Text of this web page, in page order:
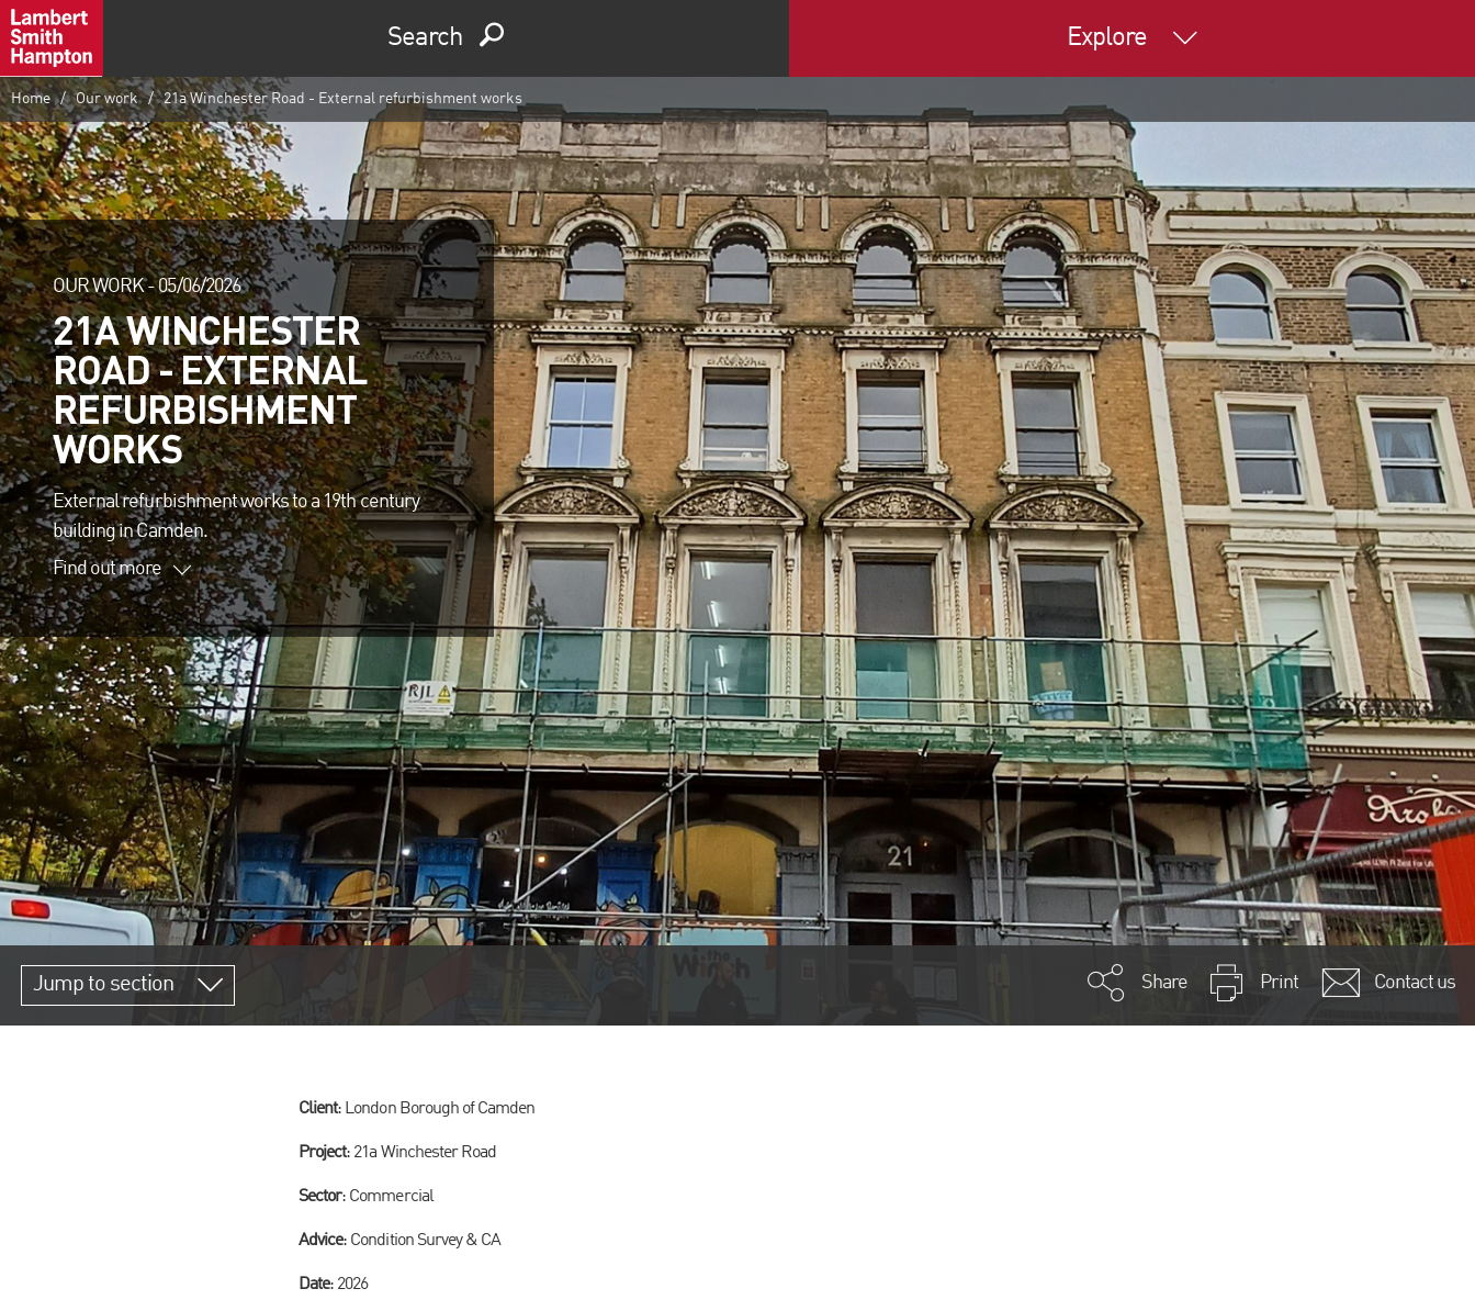
Search Explore
Home Our work 21a Winchester Road - External refurbishment works
OUR WORK -05/06/2026
21A WINCHESTER
ROAD - EXTERNAL
REFURBISHMENT
WORKS
External refurbishment works to a 19th century
building in Camden.
Find out more
Jump to section Share Print Contact us
Client: London Borough of Camden
Project: 21a Winchester Road
Sector: Commercial
Advice: Condition Survey & CA
Date: 2026